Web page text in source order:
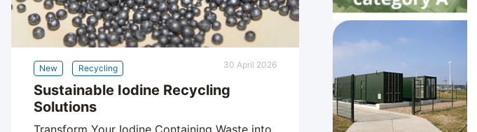
New Recycling 30 April 2026
Sustainable Iodine Recycling
Solutions